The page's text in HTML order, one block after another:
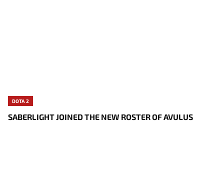
DOTA 2
SABERLIGHT JOINED THE NEW ROSTER OF AVULUS